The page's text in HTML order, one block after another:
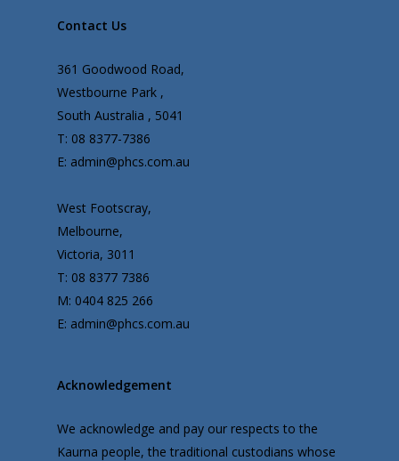
Contact Us
361 Goodwood Road,
Westbourne Park ,
South Australia , 5041
T: 08 8377-7386
E: admin@phcs.com.au
West Footscray,
Melbourne,
Victoria, 3011
T: 08 8377 7386
M: 0404 825 266
E: admin@phcs.com.au
Acknowledgement
We acknowledge and pay our respects to the
Kaurna people, the traditional custodians whose